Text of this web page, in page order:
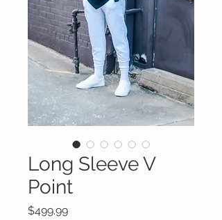
Long Sleeve V
Point
$499.99Price